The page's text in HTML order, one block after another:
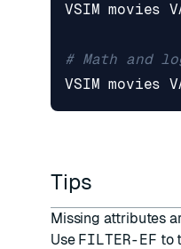
VSIM movies
# Math and
VSIM movies
Tips
Missing attributes
Use FILTER-EF to